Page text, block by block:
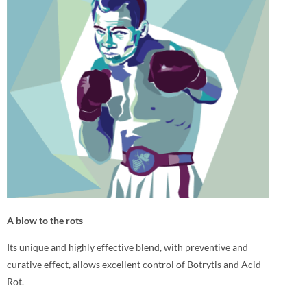
A blow to the rots
Its unique and highly effective blend, with preventive and
curative effect, allows excellent control of Botrytis and Acid
Rot.